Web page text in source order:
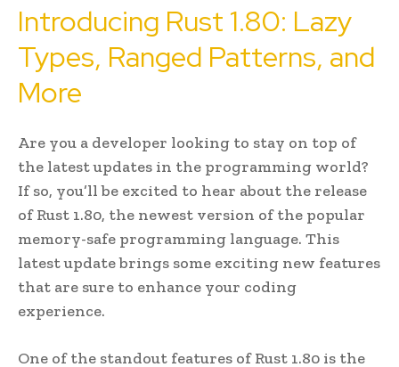
Introducing Rust 1.80: Lazy
Types, Ranged Patterns, and
More
Are you a developer looking to stay on top of
the latest updates in the programming world?
If so, you’ll be excited to hear about the release
of Rust 1.80, the newest version of the popular
memory-safe programming language. This
latest update brings some exciting new features
that are sure to enhance your coding
experience.
One of the standout features of Rust 1.80 is the